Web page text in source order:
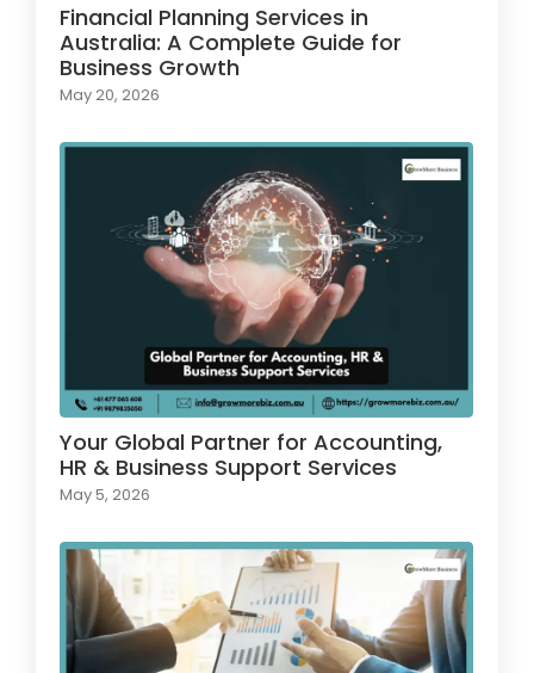
Financial Planning Services in
Australia: A Complete Guide for
Business Growth
May 20, 2026
Your Global Partner for Accounting,
HR & Business Support Services
May 5, 2026